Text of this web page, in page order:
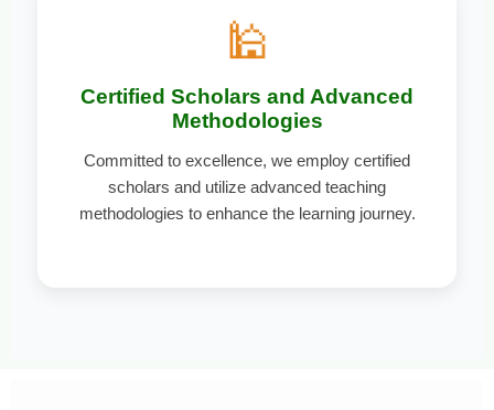
🕌
Certified Scholars and Advanced
Methodologies
Committed to excellence, we employ certified
scholars and utilize advanced teaching
methodologies to enhance the learning journey.